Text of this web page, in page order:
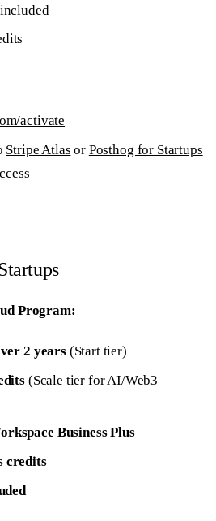
activate
Stripe Atlas or Posthog for Startups
Program:
2 years(Start tier)
(Scale tier for AI/Web3
Business Plus
credits